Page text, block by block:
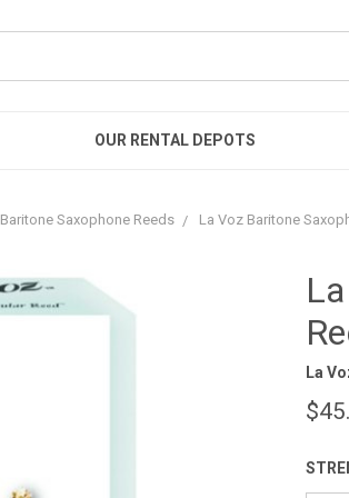
OUR RENTAL DEPOTS
Baritone Saxophone Reeds La Voz Baritone
La